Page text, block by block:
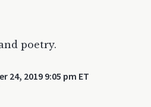
poetry.
24, 2019 9:05 pm ET